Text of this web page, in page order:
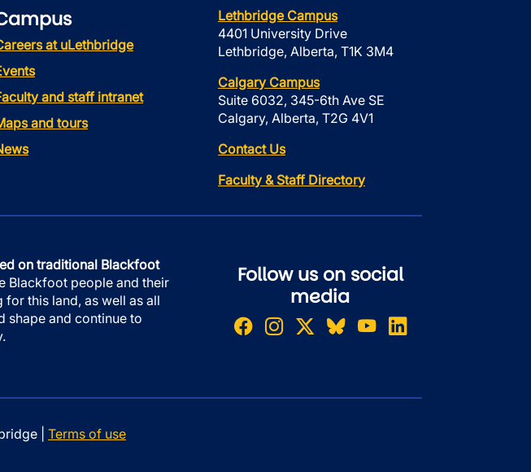
at uLethbridge
and staff intranet
and tours
Lethbridge Campus
4401 University Drive
Lethbridge, Alberta, T1K 3M4
Calgary Campus
Suite 6032, 345-6th Ave SE
Calgary, Alberta, T2G 4V1
Contact Us
Faculty & Staff Directory
on traditional Blackfoot
Blackfoot people and their
this land, as well as all
shape and continue to
Follow us on social
media
| Terms of use